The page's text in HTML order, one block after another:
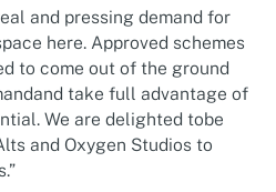
and pressing demand for
here. Approved schemes
to come out of the ground
take full advantage of
We are delighted tobe
and Oxygen Studios to